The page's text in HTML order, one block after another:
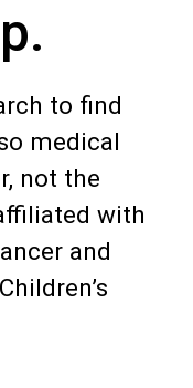
to find
medical
not the
with
and